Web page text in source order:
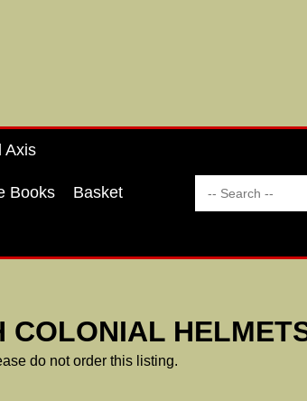
Axis
Books Basket
COLONIAL
do not order this listing.